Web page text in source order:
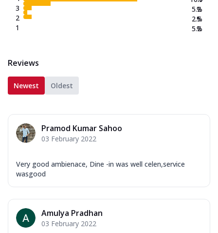
3
2
1
5.2
2.5
5.2
%
%
%
Reviews
Newest Oldest
Pramod Kumar Sahoo
03 February 2022
Very good ambienace, Dine -in was well celen,service
wasgood
Amulya Pradhan
03 February 2022